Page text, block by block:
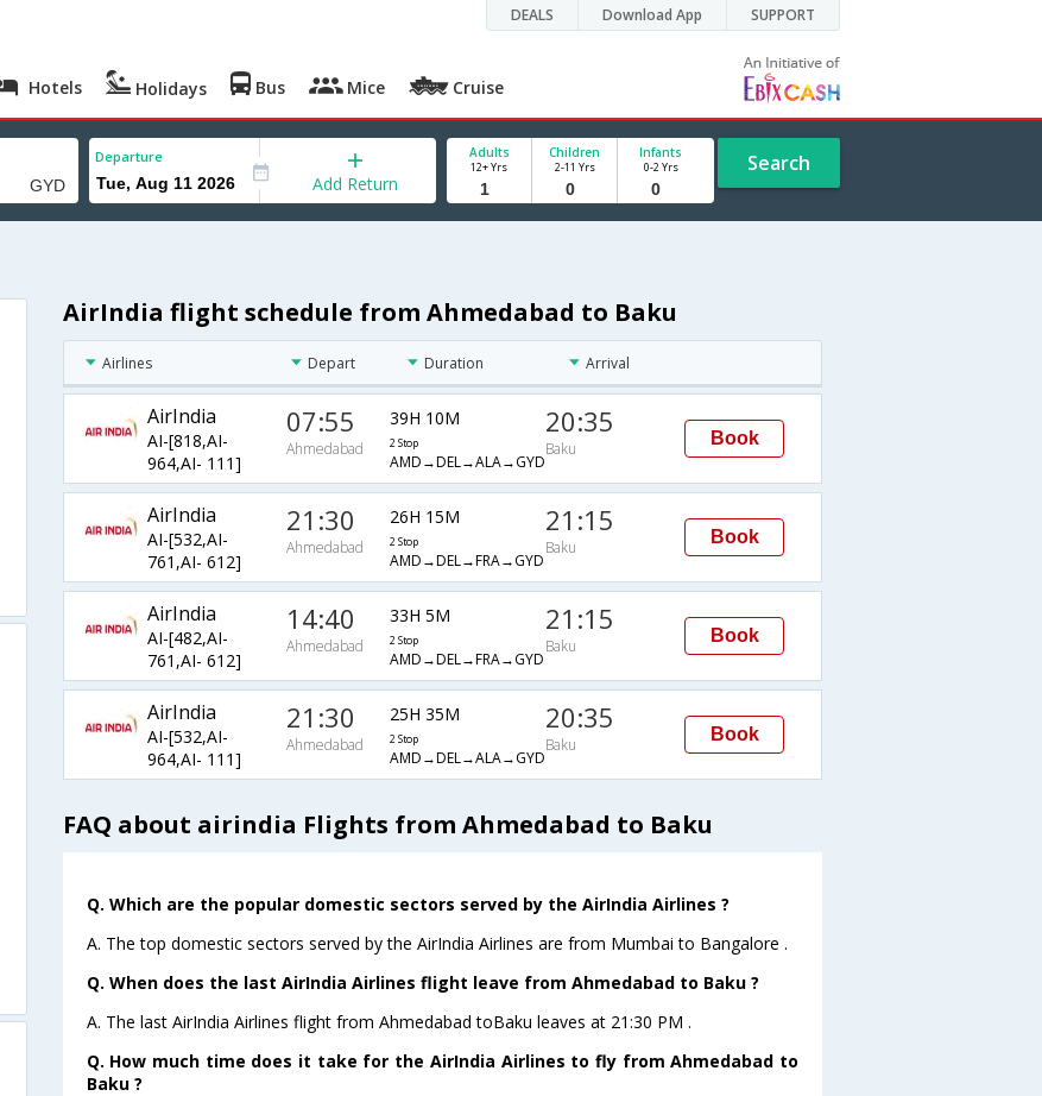
DEALS Download App SUPPORT
Hotels Holidays Bus Mice Cruise
Departure
Add Return
Adults
12+ Yrs
Children
2-11 Yrs
Infants
0-2 Yrs Search
AirIndia flight schedule from Ahmedabad to Baku
Airlines Depart Duration Arrival
AirIndia
AI-[818,AI-
964,AI- 111]
07:55
Ahmedabad
39H 10M
2 Stop
AMD→DEL→ALA→GYD
20:35
Baku
Book
AirIndia
AI-[532,AI-
761,AI- 612]
21:30
Ahmedabad
26H 15M
2 Stop
AMD→DEL→FRA→GYD
21:15
Baku
Book
AirIndia
AI-[482,AI-
761,AI- 612]
14:40
Ahmedabad
33H 5M
2 Stop
AMD→DEL→FRA→GYD
21:15
Baku
Book
AirIndia
AI-[532,AI-
964,AI- 111]
21:30
Ahmedabad
25H 35M
2 Stop
AMD→DEL→ALA→GYD
20:35
Baku
Book
FAQ about airindia Flights from Ahmedabad to Baku
Q. Which are the popular domestic sectors served by the AirIndia Airlines ?
A. The top domestic sectors served by the AirIndia Airlines are from Mumbai to Bangalore .
Q. When does the last AirIndia Airlines flight leave from Ahmedabad to Baku ?
A. The last AirIndia Airlines flight from Ahmedabad toBaku leaves at 21:30 PM .
Q. How much time does it take for the AirIndia Airlines to fly from Ahmedabad to
Baku ?